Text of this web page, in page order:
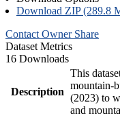
Download ZIP (289.8
Contact Owner Share
Dataset Metrics
16 Downloads
Description
This
mountain-
(2023) to
and